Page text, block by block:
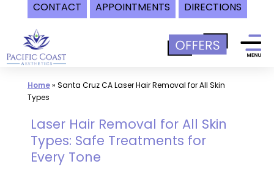
CONTACT APPOINTMENTS DIRECTIONS
content
Home» Santa Cruz CA Laser Hair Removal for All Skin
Types
Laser Hair Removal for All Skin
Types: Safe Treatments for
Every Tone